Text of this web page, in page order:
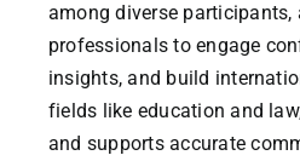
among diverse participants,
professionals to engage
insights, and build
fields like education and
and supports accurate